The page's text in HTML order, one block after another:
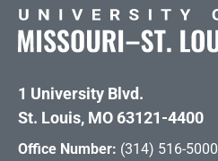
1 University Blvd.
St. Louis, MO 63121-4400
Office Number: (314) 516-5000